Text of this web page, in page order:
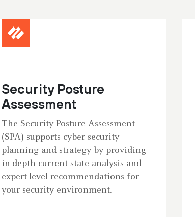
Security Posture
Assessment
The Security Posture Assessment
(SPA) supports cyber security
planning and strategy by providing
in-depth current state analysis and
expert-level recommendations for
your security environment.